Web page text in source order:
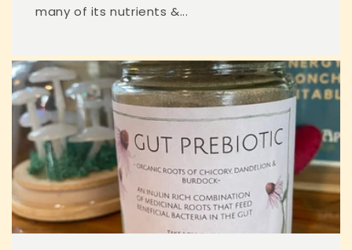
many of its nutrients &...